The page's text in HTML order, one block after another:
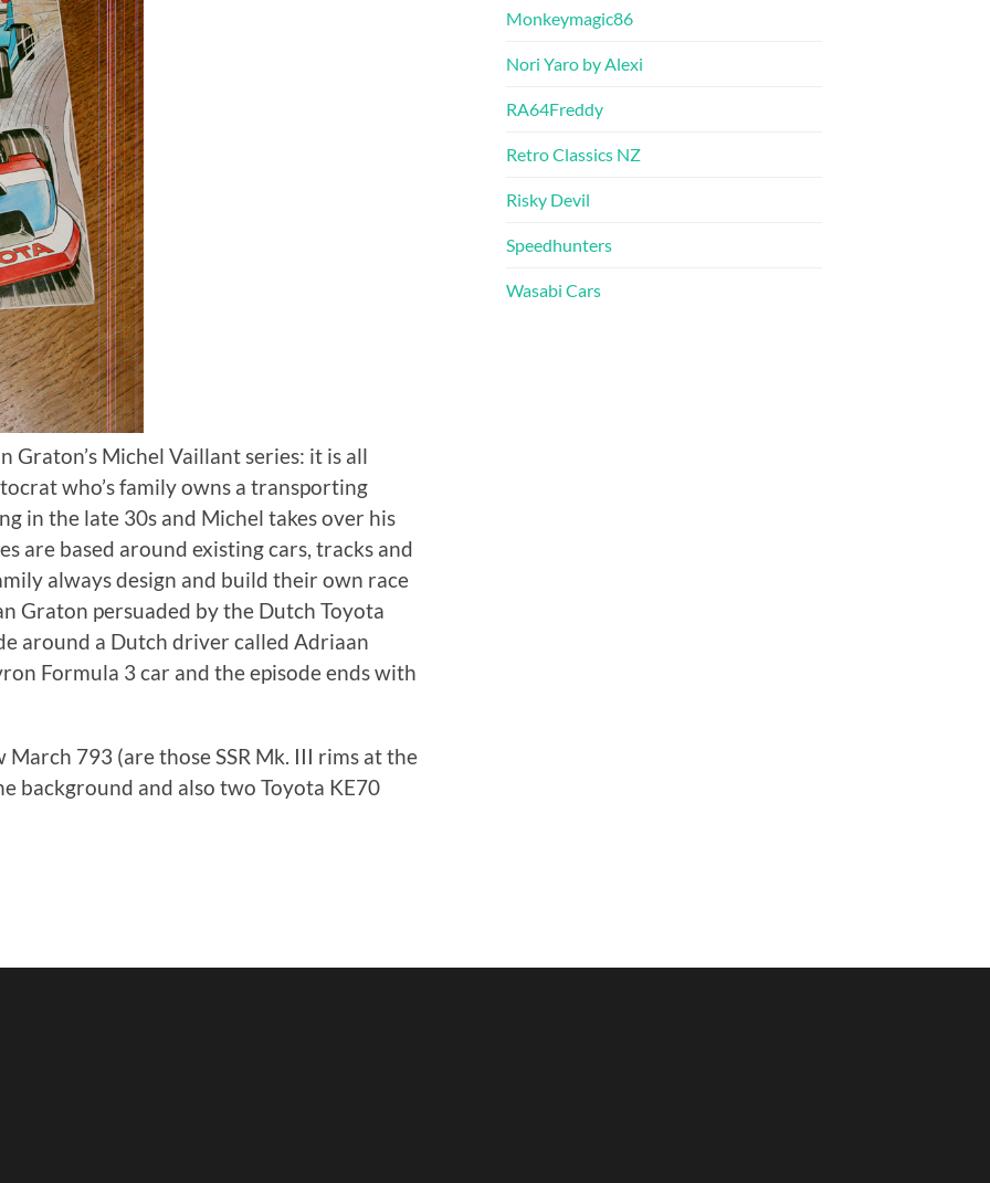
Michel Vaillant series: it is all
who’s family owns a transporting
in the late 30s and Michel takes over his
are based around existing cars, tracks and
always design and build their own race
Graton persuaded by the Dutch Toyota
around a Dutch driver called Adriaan
Formula 3 car and the episode ends with
March 793 (are those SSR Mk. III rims at the
background and also two Toyota KE70
Monkeymagic86
Nori Yaro by Alexi
RA64Freddy
Retro Classics NZ
Risky Devil
Speedhunters
Wasabi Cars